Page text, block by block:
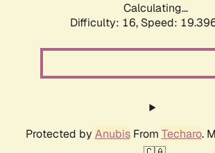
Calculating...
Difficulty: 16, Speed:
Protected by AnubisFrom Techaro.